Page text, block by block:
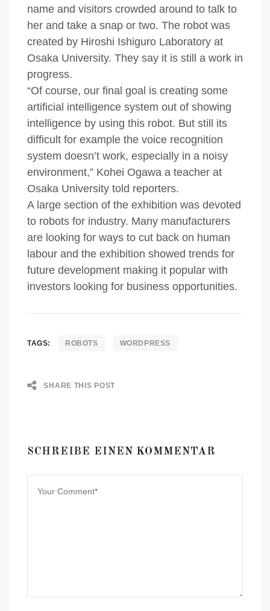
name and visitors crowded around to talk to
her and take a snap or two. The robot was
created by Hiroshi Ishiguro Laboratory at
Osaka University. They say it is still a work in
progress.
“Of course, our final goal is creating some
artificial intelligence system out of showing
intelligence by using this robot. But still its
difficult for example the voice recognition
system doesn’t work, especially in a noisy
environment,” Kohei Ogawa a teacher at
Osaka University told reporters.
A large section of the exhibition was devoted
to robots for industry. Many manufacturers
are looking for ways to cut back on human
labour and the exhibition showed trends for
future development making it popular with
investors looking for business opportunities.
TAGS: ROBOTS WORDPRESS
SHARE THIS POST
SCHREIBE EINEN KOMMENTAR